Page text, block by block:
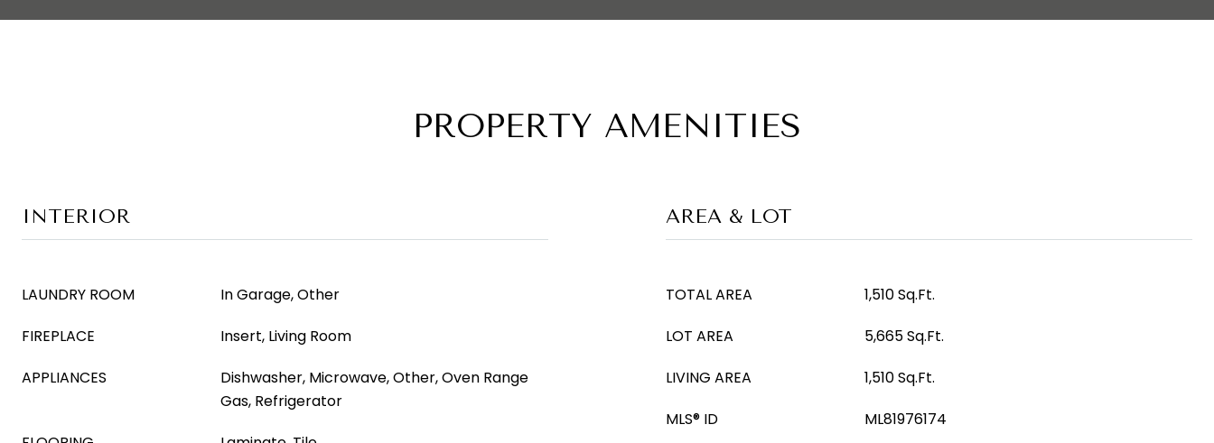
PROPERTY AMENITIES
INTERIOR
LAUNDRY ROOM
In Garage, Other
FIREPLACE
Insert, Living Room
APPLIANCES
Dishwasher, Microwave, Other, Oven Range
Gas, Refrigerator
AREA & LOT
TOTAL AREA
1,510 Sq.Ft.
LOT AREA
5,665 Sq.Ft.
LIVING AREA
1,510 Sq.Ft.
MLS® ID
ML81976174